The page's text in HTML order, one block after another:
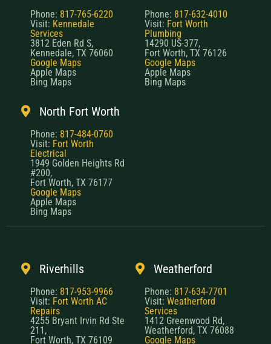
Phone: 817-765-6220
Visit: Kennedale
Services
3812 Eden Rd S,
Kennedale, TX 76060
Google Maps
Apple Maps
Bing Maps
Phone: 817-632-4010
Visit: Fort Worth
Plumbing
14290 US-377,
Fort Worth, TX 76126
Google Maps
Apple Maps
Bing Maps
North Fort Worth
Phone: 817-484-0760
Visit: Fort Worth
Electrical
1949 Golden Heights Rd
#200,
Fort Worth, TX 76177
Google Maps
Apple Maps
Bing Maps
Riverhills
Phone: 817-953-9966
Visit: Fort Worth AC
Repairs
4255 Bryant Irvin Rd Ste
211,
Fort Worth, TX 76109
Weatherford
Phone: 817-634-7701
Visit: Weatherford
Services
1412 Greenwood Rd,
Weatherford, TX 76088
Google Maps